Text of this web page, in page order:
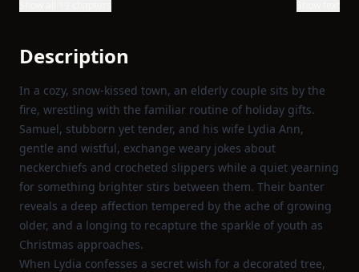
Description
In a cozy, snow‑kissed town, an elderly couple sits by the
fire, wrestling with the familiar routine of holiday gifts.
Samuel, stubborn yet tender, and his wife Lydia Ann,
gentle and wistful, exchange weary jokes about
neckerchiefs and crocheted slippers while a quiet yearning
for something brighter stirs between them. Their banter
reveals a deep affection tempered by the ache of growing
older, and a longing to recapture the sparkle of youth as
Christmas approaches.
When Lydia confesses a secret wish for a decorated tree,